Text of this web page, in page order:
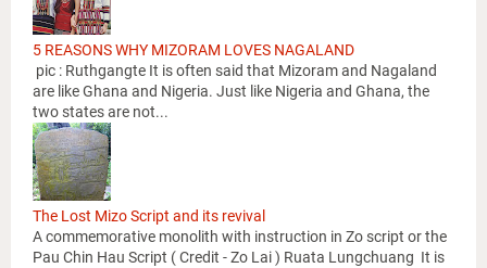
5 REASONS WHY MIZORAM LOVES NAGALAND
pic : Ruthgangte It is often said that Mizoram and Nagaland
are like Ghana and Nigeria. Just like Nigeria and Ghana, the
two states are not...
The Lost Mizo Script and its revival
A commemorative monolith with instruction in Zo script or the
Pau Chin Hau Script ( Credit - Zo Lai ) Ruata Lungchuang It is